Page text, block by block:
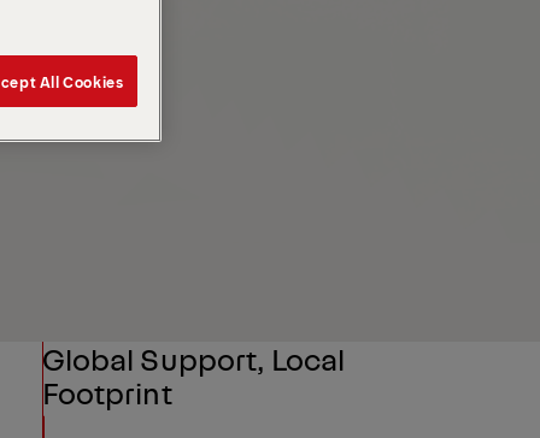
Global Support, Local
Footprint
All Cookies